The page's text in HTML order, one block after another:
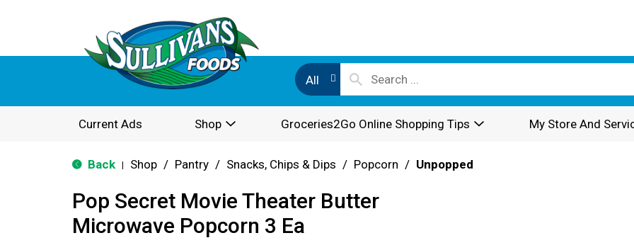
All
Current Ads Shop Groceries2Go Online Shopping Tips My Store And
Back Shop / Pantry / Snacks, Chips & Dips / Popcorn / Unpopped
Pop Secret Movie Theater Butter
Microwave Popcorn 3 Ea